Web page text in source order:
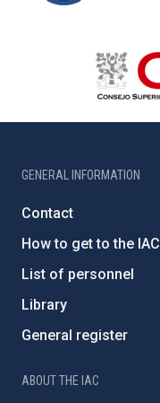
GENERAL INFORMATION
Contact
How to get to the IAC
List of personnel
Library
General register
ABOUT THE IAC